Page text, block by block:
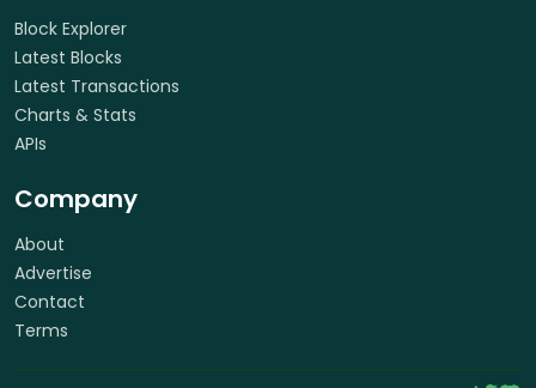
Block Explorer
Latest Blocks
Latest Transactions
Charts & Stats
APIs
Company
About
Advertise
Contact
Terms